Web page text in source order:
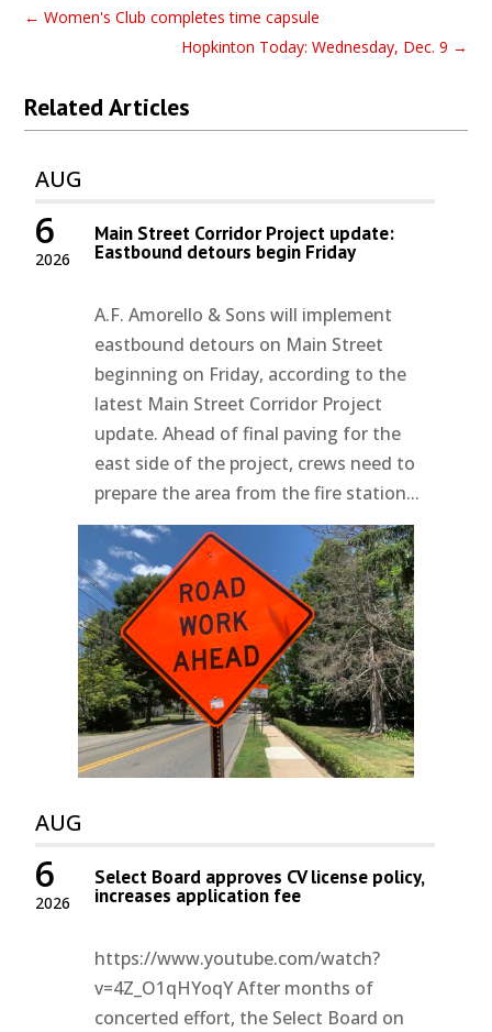
←Women's Club completes time capsule
Hopkinton Today: Wednesday, Dec. 9 →
Related Articles
AUG
2026
6 Main Street Corridor Project update:
Eastbound detours begin Friday
A.F. Amorello & Sons will implement
eastbound detours on Main Street
beginning on Friday, according to the
latest Main Street Corridor Project
update. Ahead of final paving for the
east side of the project, crews need to
prepare the area from the fire station...
AUG
2026
6 Select Board approves CV license policy,
increases application fee
https://www.youtube.com/watch?
v=4Z_O1qHYoqY After months of
concerted effort, the Select Board on